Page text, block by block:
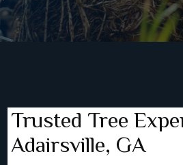
Trusted Tree
Adairsville, GA